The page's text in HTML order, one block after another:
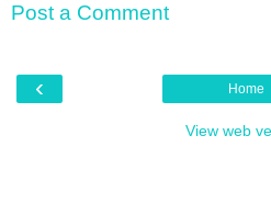
Post a Comment
‹ Home
View web